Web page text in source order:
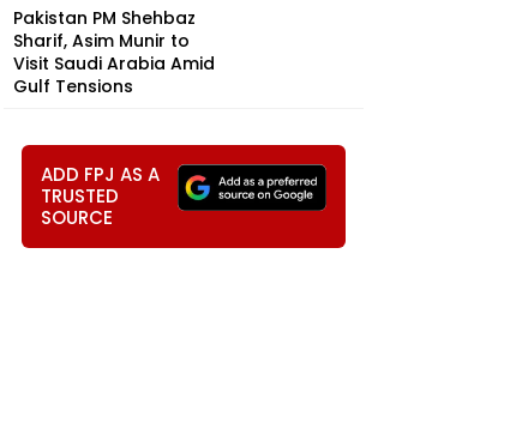
Pakistan PM Shehbaz
Sharif, Asim Munir to
Visit Saudi Arabia Amid
Gulf Tensions
ADD FPJ AS A
TRUSTED
SOURCE